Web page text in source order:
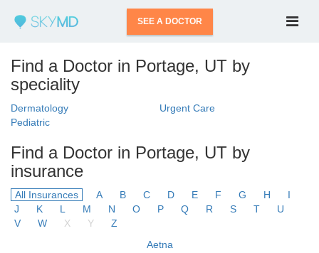
SEE A DOCTOR
Find a Doctor in Portage, UT by
speciality
Dermatology
Urgent Care
Pediatric
Find a Doctor in Portage, UT by
insurance
All Insurances A B C D E F G H
I
J
K L M N O P Q R S T
U
V
W X Y
Z
Aetna